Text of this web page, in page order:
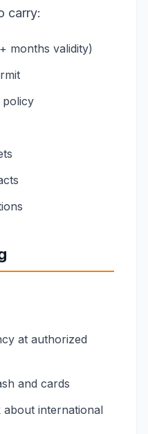
carry:
months validity)
policy
at authorized
and cards
international